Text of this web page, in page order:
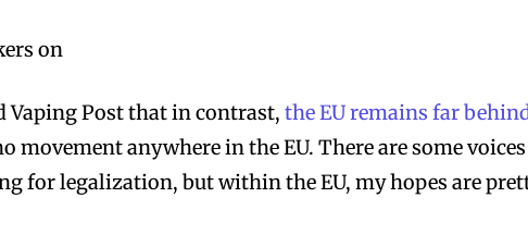
on
Vaping Post that in contrast, the EU remains far
movement anywhere in the EU. There are some
for legalization, but within the EU, my hopes are